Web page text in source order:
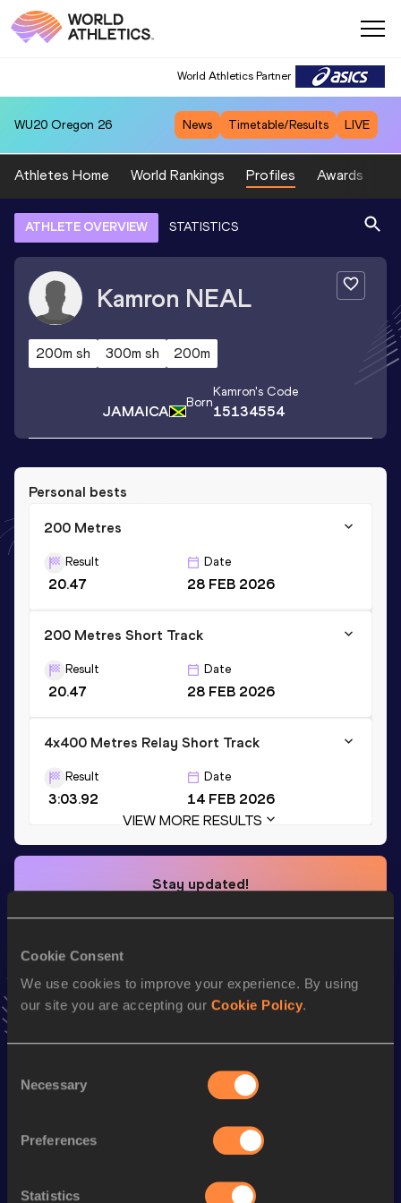
Cookie Consent
We use cookies to improve your experience. By using
our site you are accepting our Cookie Policy.
Selection
Necessary
Preferences
Statistics
World Athletics Partner
WU20 Oregon 26 News Timetable/Results LIVE
Athletes Home World Rankings Profiles Awards
ATHLETE OVERVIEW STATISTICS
Kamron NEAL
200m sh 300m sh 200m
JAMAICA Born
Kamron's Code
15134554
Personal bests
200 Metres
Result
20.47
Date
28 FEB 2026
200 Metres Short Track
Result
20.47
Date
28 FEB 2026
4x400 Metres Relay Short Track
Result
3:03.92
Date
14 FEB 2026
VIEW MORE RESULTS
Stay updated!
news, interviews, behind the scenes and even more!
Season’s bests (2026)
Top
200 Metres 20.47
20.47